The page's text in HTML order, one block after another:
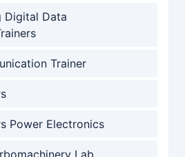
Digital Data
Trainer
Power Electronics
Lab